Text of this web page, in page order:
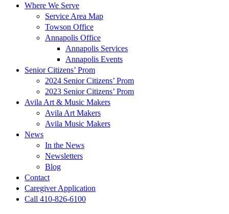
Where We Serve
Service Area Map
Towson Office
Annapolis Office
Annapolis Services
Annapolis Events
Senior Citizens’ Prom
2024 Senior Citizens’ Prom
2023 Senior Citizens’ Prom
Avila Art & Music Makers
Avila Art Makers
Avila Music Makers
News
In the News
Newsletters
Blog
Contact
Caregiver Application
Call 410-826-6100